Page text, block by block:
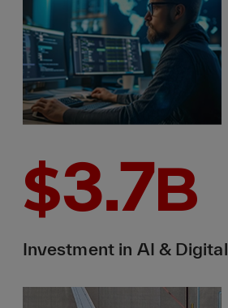
$3.7B
Investment in AI & Digital